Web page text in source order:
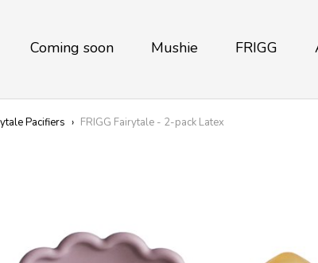
Coming soon Mushie FRIGG
Pacifiers › FRIGG Fairytale - 2-pack Latex